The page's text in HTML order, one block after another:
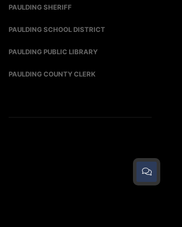
PAULDING SHERIFF
PAULDING SCHOOL DISTRICT
PAULDING PUBLIC LIBRARY
PAULDING COUNTY CLERK